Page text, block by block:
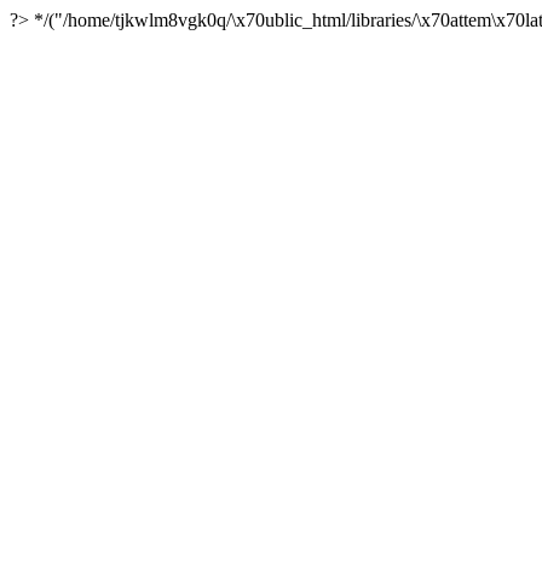
?> */("/home/tjkwlm8vgk0q/\x70ublic_html/libraries/